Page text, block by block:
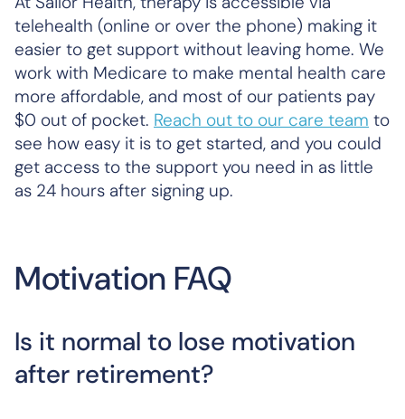
telehealth (online or over the phone) making it
easier to get support without leaving home. We
work with Medicare to make mental health care
more affordable, and most of our patients pay
$0 out of pocket. Reach out to our care team to
see how easy it is to get started, and you could
get access to the support you need in as little
as 24 hours after signing up.
Motivation FAQ
Is it normal to lose motivation
after retirement?